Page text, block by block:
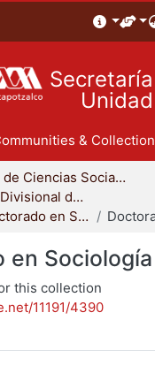
Unidad
&
División de Ciencias Sociales y Humanidades
Coordinación Divisional de Posgrado
Maestría y Doctorado en Sociología
en Sociología
this collection
11191/4390